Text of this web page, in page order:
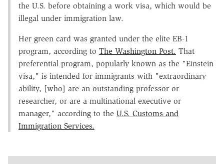
the U.S. before obtaining a work visa, which would be
illegal under immigration law.
Her green card was granted under the elite EB-1
program, according to The Washington Post. That
preferential program, popularly known as the "Einstein
visa," is intended for immigrants with "extraordinary
ability, [who] are an outstanding professor or
researcher, or are a multinational executive or
manager," according to the U.S. Customs and
Immigration Services.